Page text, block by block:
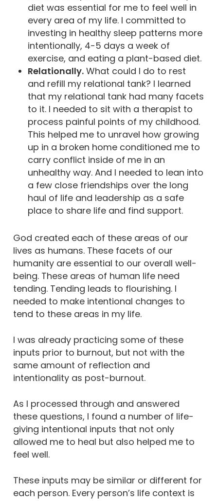
diet was essential for me to feel well in
every area of my life. I committed to
investing in healthy sleep patterns more
intentionally, 4-5 days a week of
exercise, and eating a plant-based diet.
Relationally.What could I do to rest
and refill my relational tank? I learned
that my relational tank had many facets
to it. I needed to sit with a therapist to
process painful points of my childhood.
This helped me to unravel how growing
up in a broken home conditioned me to
carry conflict inside of me in an
unhealthy way. And I needed to lean into
a few close friendships over the long
haul of life and leadership as a safe
place to share life and find support.
God created each of these areas of our
lives as humans. These facets of our
humanity are essential to our overall well-
being. These areas of human life need
tending. Tending leads to flourishing. I
needed to make intentional changes to
tend to these areas in my life.
I was already practicing some of these
inputs prior to burnout, but not with the
same amount of reflection and
intentionality as post-burnout.
As I processed through and answered
these questions, I found a number of life-
giving intentional inputs that not only
allowed me to heal but also helped me to
feel well.
These inputs may be similar or different for
each person. Every person’s life context is